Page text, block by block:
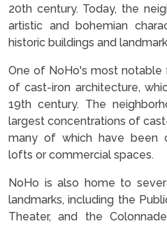
20th century. Today, the
artistic and bohemian
historic buildings and
One of NoHo's most notable
of cast-iron architecture,
19th century. The
largest concentrations of
many of which have been
lofts or commercial spaces.
NoHo is also home to
landmarks, including the
Theater, and the